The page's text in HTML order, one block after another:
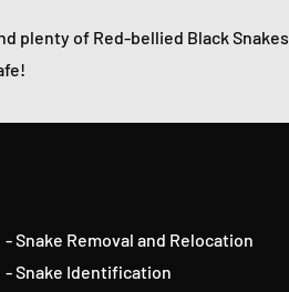
plenty of Red-bellied Black
- Snake Removal and Relocation
- Snake Identification